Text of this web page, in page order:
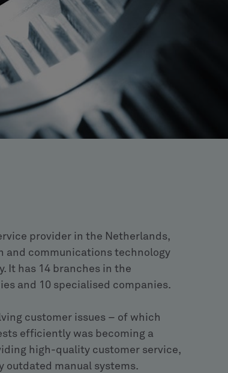
provider in the Netherlands,
and communications technology
It has 14 branches in the
and 10 specialised companies.
customer issues – of which
efficiently was becoming a
high-quality customer service,
outdated manual systems.